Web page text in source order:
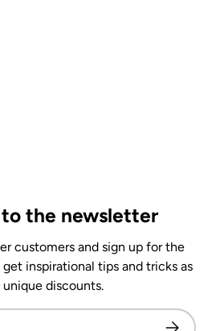
the newsletter
customers and sign up for the
inspirational tips and tricks as
unique discounts.